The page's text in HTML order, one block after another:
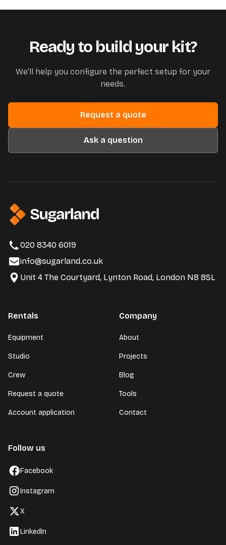
Ready to build your kit?
We'll help you configure the perfect setup for your
needs.
Request a quote
Ask a question
020 8340 6019
info@sugarland.co.uk
Unit 4 The Courtyard, Lynton Road, London N8 8SL
Rentals
Equipment
Studio
Crew
Request a quote
Account application
Company
About
Projects
Blog
Tools
Contact
Follow us
Facebook
Instagram
X
LinkedIn